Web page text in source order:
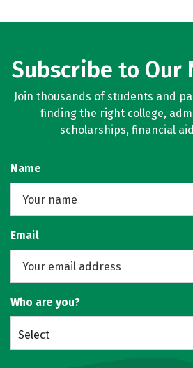
Subscribe to Our
Join thousands of students and
finding the right college,
scholarships, financial
Name
Email
Who are you?
Select